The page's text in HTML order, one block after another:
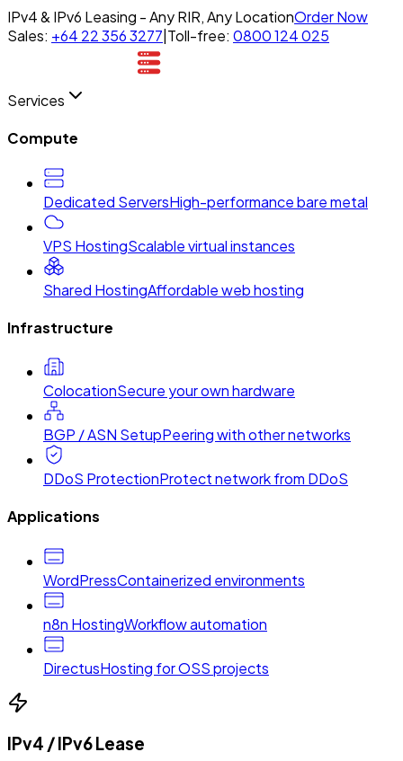
IPv4 & IPv6 Leasing - Any RIR, Any LocationOrder Now
Sales: +64 22 356 3277 Toll-free: 0800 124 025
Services
Compute
Dedicated ServersHigh-performance bare metal
VPS HostingScalable virtual instances
Shared HostingAffordable web hosting
Infrastructure
ColocationSecure your own hardware
BGP / ASN SetupPeering with other networks
DDoS ProtectionProtect network from DDoS
Applications
WordPressContainerized environments
n8n HostingWorkflow automation
DirectusHosting for OSS projects
IPv4 / IPv6 Lease